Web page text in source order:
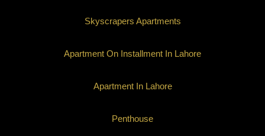
Skyscrapers Apartments
Apartment On Installment In Lahore
Apartment In Lahore
Penthouse